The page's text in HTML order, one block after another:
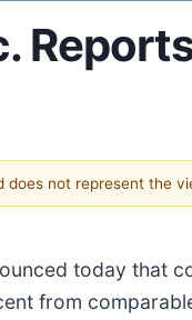
not represent the
today that
from